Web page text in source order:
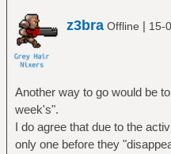
z3bra Offline | 15-
Another way to go would be
week's".
I do agree that due to the
only one before they